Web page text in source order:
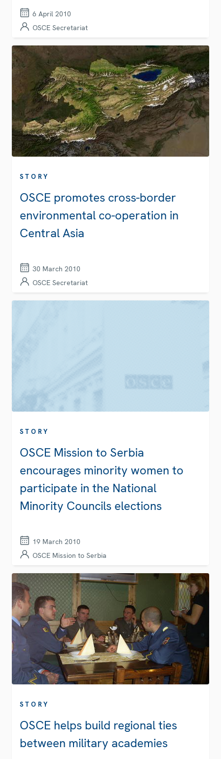
6 April 2010
OSCE Secretariat
STORY
OSCE promotes cross-border
environmental co-operation in
Central Asia
30 March 2010
OSCE Secretariat
STORY
OSCE Mission to Serbia
encourages minority women to
participate in the National
Minority Councils elections
19 March 2010
OSCE Mission to Serbia
STORY
OSCE helps build regional ties
between military academies